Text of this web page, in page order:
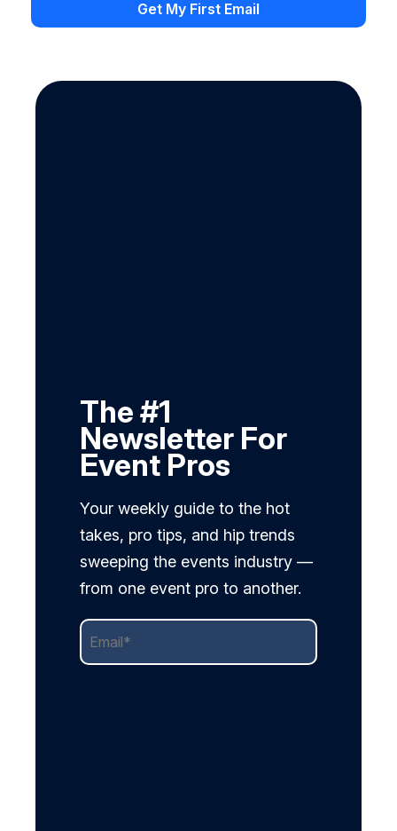
The #1
Newsletter For
Event Pros
Your weekly guide to the hot
takes, pro tips, and hip trends
sweeping the events industry —
from one event pro to another.